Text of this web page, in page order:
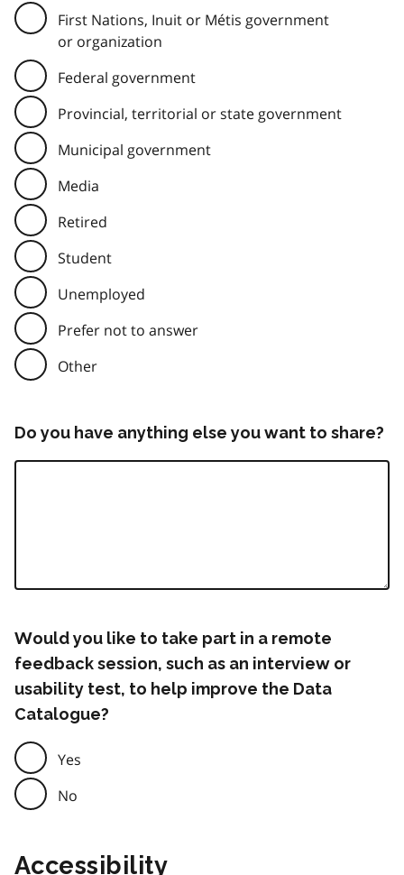
First Nations, Inuit or Métis government
or organization
Federal government
Provincial, territorial or state government
Municipal government
Media
Retired
Student
Unemployed
Prefer not to answer
Other
Do you have anything else you want to share?
Would you like to take part in a remote
feedback session, such as an interview or
usability test, to help improve the Data
Catalogue?
Yes
No
Accessibility